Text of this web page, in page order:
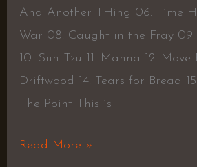
And Another THing 06. Time
War 08. Caught in the Fray
10. Sun Tzu 11. Manna 12. Move
Driftwood 14. Tears for Bread
The Point This is
Read More »